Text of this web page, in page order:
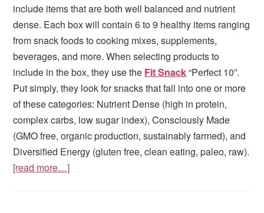
include items that are both well balanced and nutrient
dense. Each box will contain 6 to 9 healthy items ranging
from snack foods to cooking mixes, supplements,
beverages, and more. When selecting products to
include in the box, they use the Fit Snack“Perfect 10”.
Put simply, they look for snacks that fall into one or more
of these categories: Nutrient Dense (high in protein,
complex carbs, low sugar index), Consciously Made
(GMO free, organic production, sustainably farmed), and
Diversified Energy (gluten free, clean eating, paleo, raw).
[read more…]